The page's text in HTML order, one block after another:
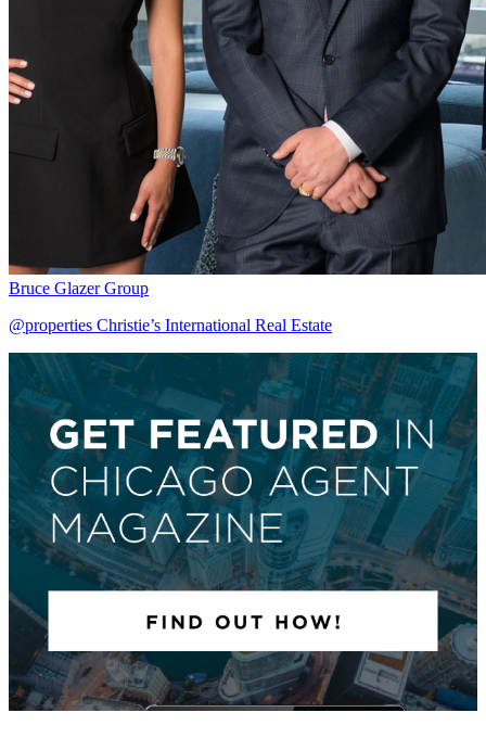
Bruce Glazer Group
@properties Christie’s International Real Estate